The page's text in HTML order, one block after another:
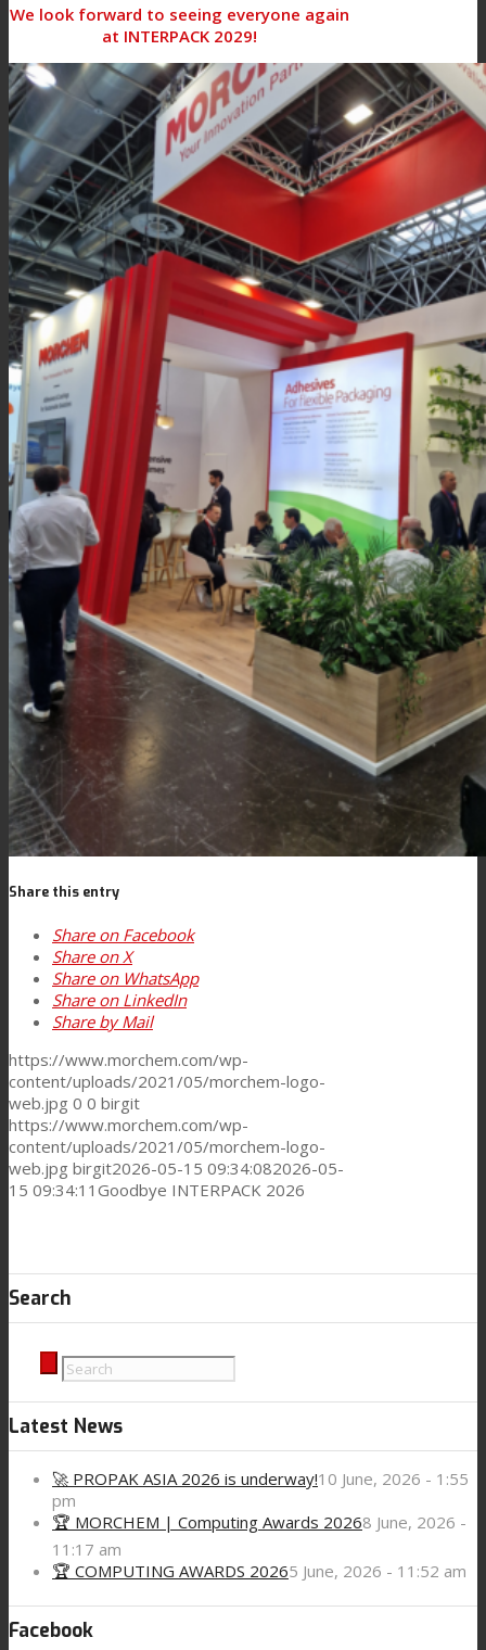
Certifications
Career
News
Contact
Search
Menu Menu
We look forward to seeing everyone again
at INTERPACK 2029!
Share this entry
Share on Facebook
Share on X
Share on WhatsApp
Share on LinkedIn
Share by Mail
https://www.morchem.com/wp-
content/uploads/2021/05/morchem-logo-
web.jpg 0 0 birgit
https://www.morchem.com/wp-
content/uploads/2021/05/morchem-logo-
web.jpg birgit2026-05-15 09:34:082026-05-
15 09:34:11 Goodbye INTERPACK 2026
Search
Latest News
🚀 PROPAK ASIA 2026 is underway!10 June, 2026 - 1:55
pm
🏆 MORCHEM | Computing Awards 20268 June, 2026 -
11:17 am
🏆 COMPUTING AWARDS 20265 June, 2026 - 11:52 am
Facebook